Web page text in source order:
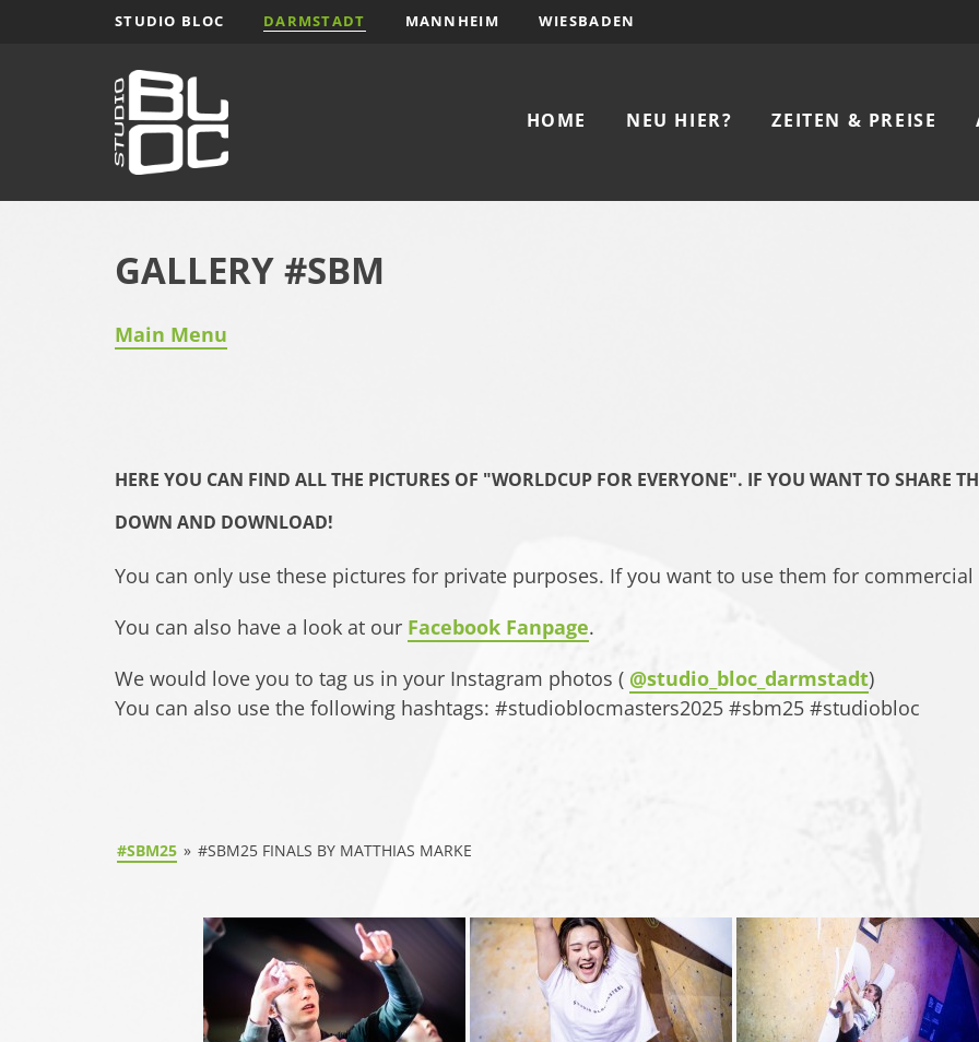
STUDIO BLOC DARMSTADT MANNHEIM WIESBADEN
HOME NEU HIER? ZEITEN & PREISE
GALLERY #SBM
Main Menu
HERE YOU CAN FIND ALL THE PICTURES OF "WORLDCUP FOR EVERYONE". IF YOU WANT TO SHARE
DOWN AND DOWNLOAD!
You can only use these pictures for private purposes. If you want to use them for
You can also have a look at our Facebook Fanpage.
We would love you to tag us in your Instagram photos ( @studio_bloc_darmstadt)
You can also use the following hashtags: #studioblocmasters2025 #sbm25 #studiobloc
#SBM25 » #SBM25 FINALS BY MATTHIAS MARKE